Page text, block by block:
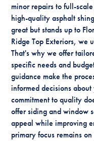
minor repairs to full-
high-quality asphalt
great but stands up to
Ridge Top Exteriors, we
That's why we offer
specific needs and
guidance make the
informed decisions
commitment to quality
offer siding and window
appeal while improving
primary focus remains